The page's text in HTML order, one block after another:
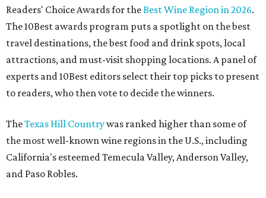
Readers' Choice Awards for theBest Wine Region in 2026.
The 10Best awards program puts a spotlight on the best
travel destinations, the best food and drink spots, local
attractions, and must-visit shopping locations. A panel of
experts and 10Best editors select their top picks to present
to readers, who then vote to decide the winners.
TheTexas Hill Countrywas ranked higher than some of
the most well-known wine regions in the U.S., including
California's esteemed Temecula Valley, Anderson Valley,
and Paso Robles.